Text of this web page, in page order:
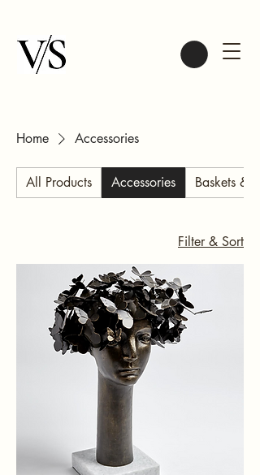
Home Accessories
All Products Accessories Baskets &
Filter & Sort